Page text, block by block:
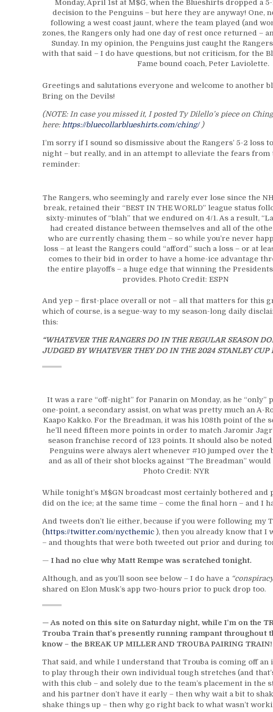
as
–
&
Monday, April 1st at M$G, when the Blueshirts dropped a
decision to the Penguins – but here they are anyway! One,
following a west coast jaunt, where the team played (and
zones, the Rangers only had one day of rest once returned –
Sunday. In my opinion, the Penguins just caught the
with that said – I do have questions, but not criticism, for the
Fame bound coach, Peter Laviolette.
Greetings and salutations everyone and welcome to another
Bring on the Devils!
(NOTE: In case you missed it, I posted Ty Dilello’s piece on
here:https://bluecollarblueshirts.com/ching/)
I’m sorry if I sound so dismissive about the Rangers’ 5-2
night – but really, and in an attempt to alleviate the fears
reminder:
The Rangers, who seemingly and rarely ever lose since the
break, retained their “BEST IN THE WORLD” league status
sixty-minutes of “blah” that we endured on 4/1. As a result,
had created distance between themselves and all of the
who are currently chasing them – so while you’re never
loss – at least the Rangers could “afford” such a loss – or at
comes to their bid in order to have a home-ice advantage
the entire playoffs – a huge edge that winning the
provides. Photo Credit: ESPN
And yep – first-place overall or not – all that matters for this
which of course, is a segue-way to my season-long daily
this:
“WHATEVER THE RANGERS DO IN THE REGULAR SEASON
JUDGED BY WHATEVER THEY DO IN THE 2024 STANLEY CUP
It was a rare “off-night” for Panarin on Monday, as he “only”
one-point, a secondary assist, on what was pretty much an A-
Kaapo Kakko. For the Breadman, it was his 108th point of the
he’ll need fifteen more points in order to match Jaromir
season franchise record of 123 points. It should also be
Penguins were always alert whenever #10 jumped over the
and as all of their shot blocks against “The Breadman” would
Photo Credit: NYR
While tonight’s M$GN broadcast most certainly bothered
did on the ice; at the same time – come the final horn – and I
And tweets don’t lie either, because if you were following my
(https://twitter.com/nycthemic ), then you already know that I
– and thoughts that were both tweeted out prior and during
— I had no clue why Matt Rempe was scratched tonight.
Although, and as you’ll soon see below – I do have a
shared on Elon Musk’s app two-hours prior to puck drop too.
— As noted on this site on Saturday night, while I’m on the
Trouba Train that’s presently running rampant throughout
know – the BREAK UP MILLER AND TROUBA PAIRING TRAIN!
That said, and while I understand that Trouba is coming off
to play through their own individual tough stretches (and
with this club – and solely due to the team’s placement in the
and his partner don’t have it early – then why wait a bit to
shake things up – then why go right back to what wasn’t